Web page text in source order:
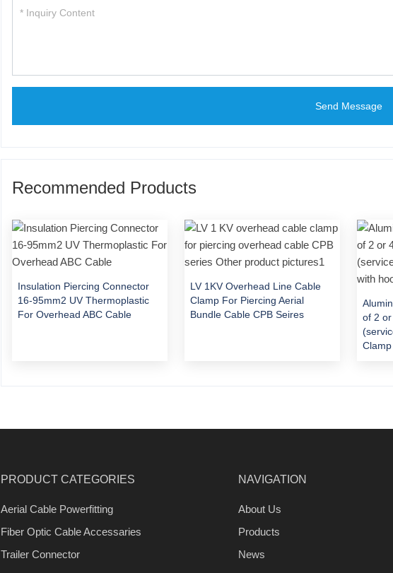
Send Message
Recommended Products
Insulation Piercing Connector
16-95mm2 UV Thermoplastic
For Overhead ABC Cable
LV 1KV Overhead Line Cable
Clamp For Piercing Aerial
Bundle Cable CPB Seires
of 2
PRODUCT CATEGORIES
Aerial Cable Powerfitting
Fiber Optic Cable Accessaries
Trailer Connector
NAVIGATION
About Us
Products
News